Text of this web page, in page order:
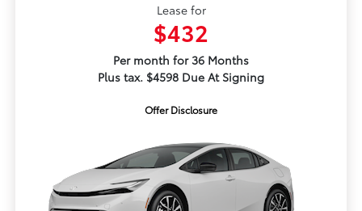
Lease for
$432
Per month for 36 Months
Plus tax. $4598 Due At Signing
Offer Disclosure